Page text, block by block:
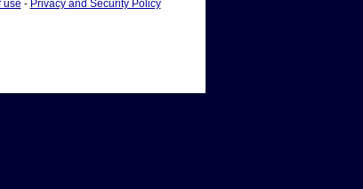
use - Privacy and Security Policy